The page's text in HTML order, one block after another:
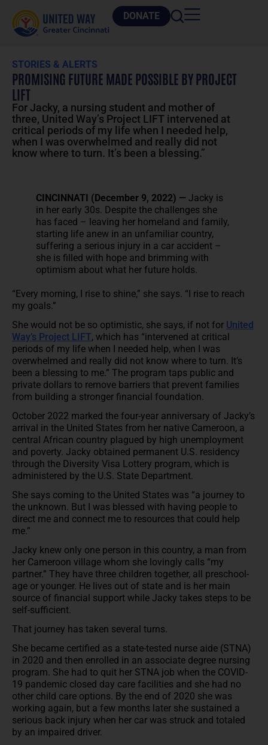
DONATE
STORIES & ALERTS
PROMISING FUTURE MADE POSSIBLE BY PROJECT
LIFT
For Jacky, a nursing student and mother of
three, United Way’s Project LIFT intervened at
critical periods of my life when I needed help,
when I was overwhelmed and really did not
know where to turn. It’s been a blessing.”
CINCINNATI (December 9, 2022) — Jacky is
in her early 30s. Despite the challenges she
has faced – leaving her homeland and family,
starting life anew in an unfamiliar country,
suffering a serious injury in a car accident –
she is filled with hope and brimming with
optimism about what her future holds.
“Every morning, I rise to shine,” she says. “I rise to reach
my goals.”
She would not be so optimistic, she says, if not for United
Way’s Project LIFT, which has “intervened at critical
periods of my life when I needed help, when I was
overwhelmed and really did not know where to turn. It’s
been a blessing to me.” The program taps public and
private dollars to remove barriers that prevent families
from building a stronger financial foundation.
October 2022 marked the four-year anniversary of Jacky’s
arrival in the United States from her native Cameroon, a
central African country plagued by high unemployment
and poverty. Jacky obtained permanent U.S. residency
through the Diversity Visa Lottery program, which is
administered by the U.S. State Department.
She says coming to the United States was “a journey to
the unknown. But I was blessed with having people to
direct me and connect me to resources that could help
me.”
Jacky knew only one person in this country, a man from
her Cameroon village whom she lovingly calls “my
partner.” They have three children together, all preschool-
age or younger. He lives out of state and is her main
source of financial support while Jacky takes steps to be
self-sufficient.
That journey has taken several turns.
She became certified as a state-tested nurse aide (STNA)
in 2020 and then enrolled in an associate degree nursing
program. She had to quit her STNA job when the COVID-
19 pandemic closed day care facilities and she had no
other child care options. By the end of 2020 she was
working again, but a few months later she sustained a
serious back injury when her car was struck and totaled
by an impaired driver.